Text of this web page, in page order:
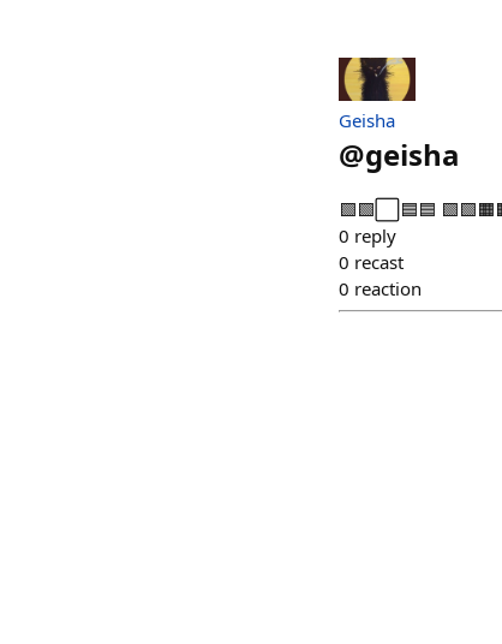
Geisha
@geisha
🟩🟩⬜🟦🟦
0 reply
0 recast
0 reaction